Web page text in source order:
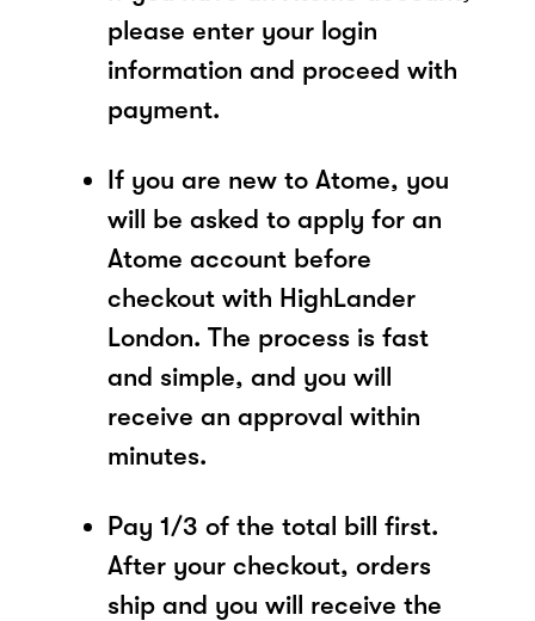
please enter your login
information and proceed with
payment.
If you are new to Atome, you
will be asked to apply for an
Atome account before
checkout with HighLander
London. The process is fast
and simple, and you will
receive an approval within
minutes.
Pay 1/3 of the total bill first.
After your checkout, orders
ship and you will receive the